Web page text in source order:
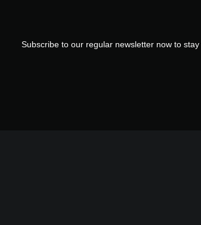
Subscribe to our regular newsletter now to